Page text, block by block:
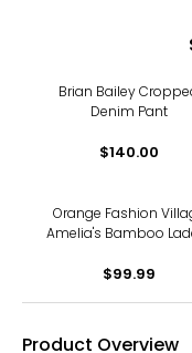
Brian Bailey
Denim Pant
$140.00
Orange Fashion
Amelia's Bamboo
$99.99
Product Overview